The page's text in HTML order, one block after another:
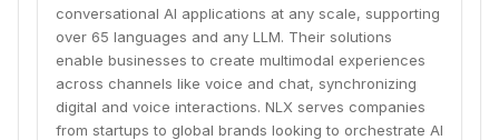
conversational AI applications at any scale, supporting
over 65 languages and any LLM. Their solutions
enable businesses to create multimodal experiences
across channels like voice and chat, synchronizing
digital and voice interactions. NLX serves companies
from startups to global brands looking to orchestrate AI